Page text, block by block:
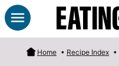
Skip
to
content
Home • Recipe Index •